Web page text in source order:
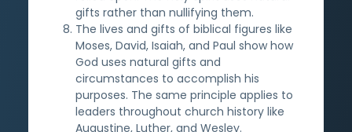
gifts rather than nullifying them.
The lives and gifts of biblical figures like
Moses, David, Isaiah, and Paul show how
God uses natural gifts and
circumstances to accomplish his
purposes. The same principle applies to
leaders throughout church history like
Augustine, Luther, and Wesley.